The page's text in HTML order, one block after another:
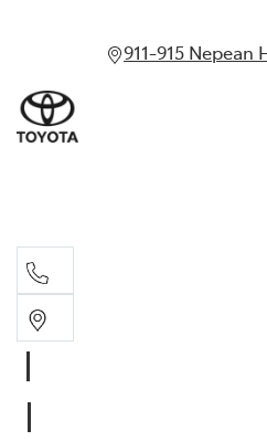
911-915 Nepean